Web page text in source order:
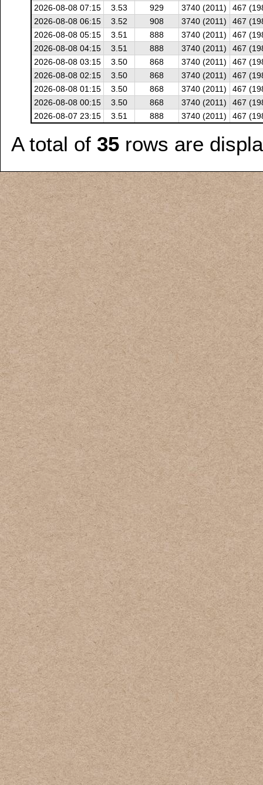
2026-08-08 07:15
3.53 929 3740 (2011)
467
2026-08-08 06:15
3.52 908 3740 (2011)
467
2026-08-08 05:15
3.51 888 3740 (2011)
467
2026-08-08 04:15
3.51 888 3740 (2011)
467
2026-08-08 03:15
3.50 868 3740 (2011)
467
2026-08-08 02:15
3.50 868 3740 (2011)
467
2026-08-08 01:15
3.50 868 3740 (2011)
467
2026-08-08 00:15
3.50 868 3740 (2011)
467
2026-08-07 23:15
3.51 888 3740 (2011) 467
A total of 35 rows are